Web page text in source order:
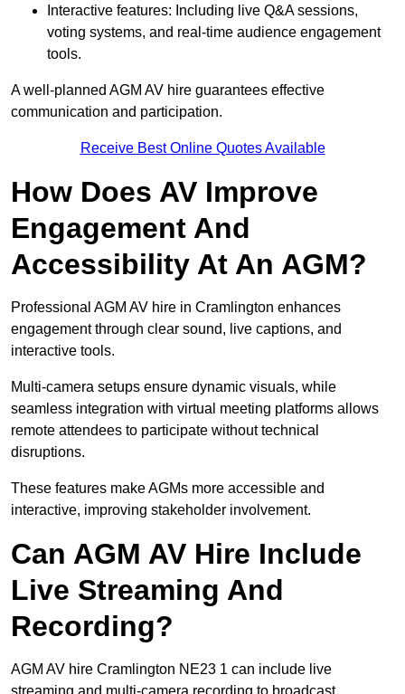
Interactive features: Including live Q&A sessions,
voting systems, and real-time audience engagement
tools.
A well-planned AGM AV hire guarantees effective
communication and participation.
Receive Best Online Quotes Available
How Does AV Improve
Engagement And
Accessibility At An AGM?
Professional AGM AV hire in Cramlington enhances
engagement through clear sound, live captions, and
interactive tools.
Multi-camera setups ensure dynamic visuals, while
seamless integration with virtual meeting platforms allows
remote attendees to participate without technical
disruptions.
These features make AGMs more accessible and
interactive, improving stakeholder involvement.
Can AGM AV Hire Include
Live Streaming And
Recording?
AGM AV hire Cramlington NE23 1 can include live